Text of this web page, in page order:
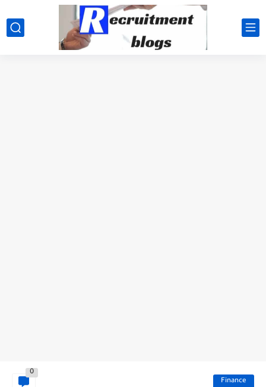
google.com, pub-2091334367487754, DIRECT, f08c47fec0942fa0
Finance
0